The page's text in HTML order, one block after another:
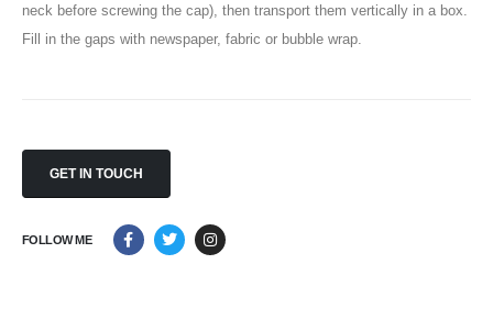
neck before screwing the cap), then transport them vertically in a box.
Fill in the gaps with newspaper, fabric or bubble wrap.
GET IN TOUCH
FOLLOW ME
VIEW MORE
About